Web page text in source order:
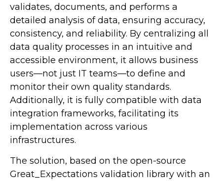
validates, documents, and performs a
detailed analysis of data, ensuring accuracy,
consistency, and reliability. By centralizing all
data quality processes in an intuitive and
accessible environment, it allows business
users—not just IT teams—to define and
monitor their own quality standards.
Additionally, it is fully compatible with data
integration frameworks, facilitating its
implementation across various
infrastructures.
The solution, based on the open-source
Great_Expectations validation library with an